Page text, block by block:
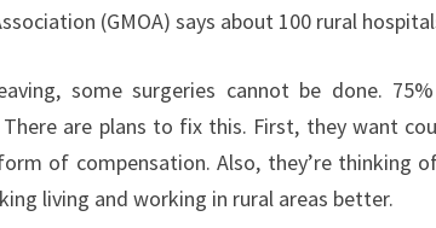
(GMOA) says about 100 rural
some surgeries cannot be done.
are plans to fix this. First, they want
of compensation. Also, they’re thinking
living and working in rural areas better.